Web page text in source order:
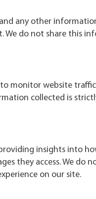
any other
We do not share this
monitor website
collected is
insights into
they access. We do
on our site.